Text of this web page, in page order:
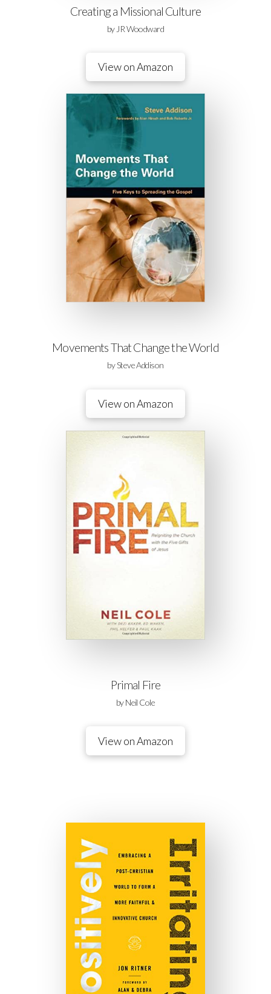
Creating a Missional Culture
by JR Woodward
View on Amazon
Movements That Change the World
by Steve Addison
View on Amazon
Primal Fire
by Neil Cole
View on Amazon